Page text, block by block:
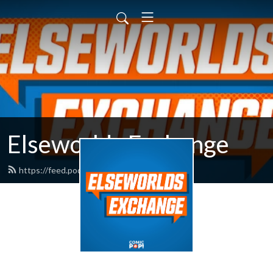
Elseworlds Exchange
https://feed.podbean.com/comicpop/feed.xml